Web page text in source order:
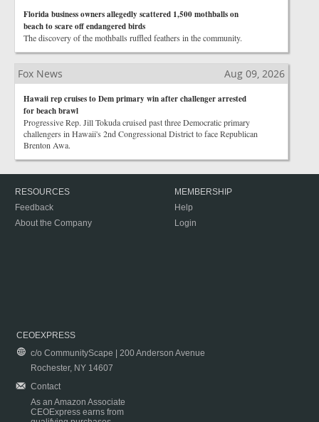
Florida business owners allegedly scattered 1,500 mothballs on
beach to scare off endangered birds
The discovery of the mothballs ruffled feathers in the community.
Fox News Aug 09, 2026
Hawaii rep cruises to Dem primary win after challenger arrested
for beach brawl
Progressive Rep. Jill Tokuda cruised past three Democratic primary
challengers in Hawaii's 2nd Congressional District to face Republican
Brenton Awa.
RESOURCES
Feedback
About the Company
MEMBERSHIP
Help
Login
CEOEXPRESS
c/o CommunityScape | 200 Anderson Avenue
Rochester, NY 14607
Contact
As an Amazon Associate
CEOExpress earns from